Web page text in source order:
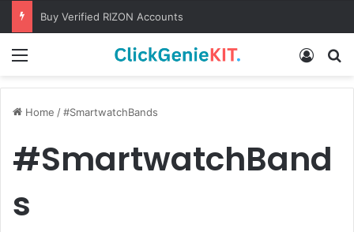
Buy Verified RIZON Accounts
Log In
Home /#SmartwatchBands
#SmartwatchBand
s